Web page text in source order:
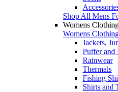
Shop All Mens
Womens
Womens
Jackets,
Puffer and
Rainwear
Thermals
Fishing
Shirts and